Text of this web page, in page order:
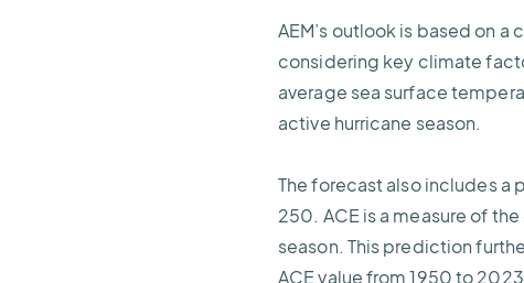
AEM’s outlook is based on
considering key climate
average sea surface
active hurricane season.
The forecast also includes a
250. ACE is a measure of
season. This prediction
ACE value from 1950 to 2023